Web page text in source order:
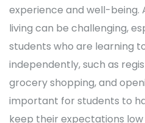
experience and well-being.
living can be challenging,
students who are learning
independently, such as
grocery shopping, and
important for students to
keep their expectations